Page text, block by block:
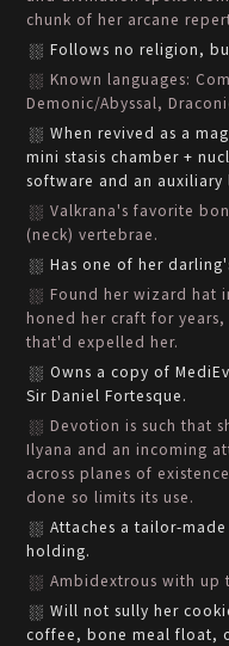
chunk of her arcane
Follows no religion,
Known languages:
Demonic/Abyssal,
When revived as a
mini stasis chamber +
software and an
Valkrana's favorite
(neck) vertebrae.
Has one of her
Found her wizard hat
honed her craft for
that'd expelled her.
Owns a copy of
Sir Daniel Fortesque.
Devotion is such that
Ilyana and an incoming
across planes of
done so limits its use.
Attaches a tailor-
holding.
Ambidextrous with up
Will not sully her
coffee, bone meal float,